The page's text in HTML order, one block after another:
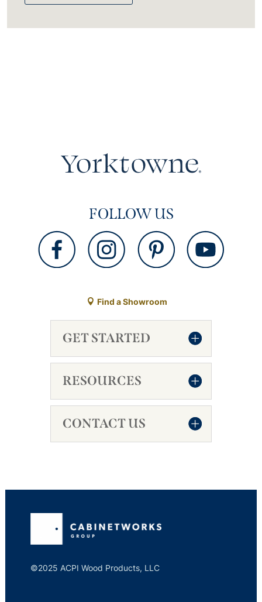
FOLLOW US
Find a Showroom
GET STARTED
RESOURCES
CONTACT US
©2025 ACPI Wood Products, LLC